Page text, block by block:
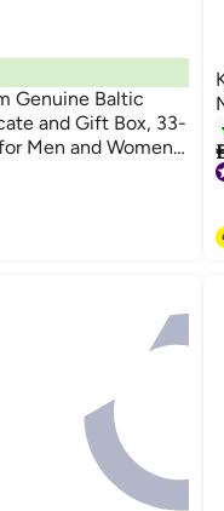
Genuine Baltic
and Gift Box, 33-
Men and Women,
Accessory, Eid,